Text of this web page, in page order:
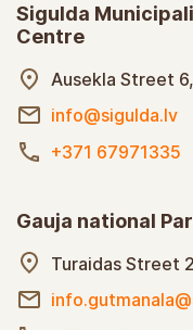
Sigulda
Centre
Ausekla Street
info@sigulda.lv
+371 67971335
Gauja national
Turaidas Street